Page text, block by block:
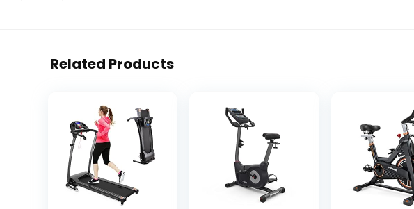
Related Products